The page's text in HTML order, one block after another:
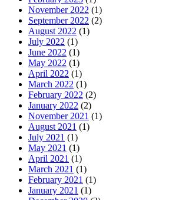
November 2022 (1)
September 2022 (2)
August 2022 (1)
July 2022 (1)
June 2022 (1)
May 2022 (1)
April 2022 (1)
March 2022 (1)
February 2022 (2)
January 2022 (2)
November 2021 (1)
August 2021 (1)
July 2021 (1)
May 2021 (1)
April 2021 (1)
March 2021 (1)
February 2021 (1)
January 2021 (1)